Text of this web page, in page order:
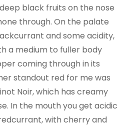
black fruits on the nose
through. On the palate
and some acidity,
a medium to fuller body
coming through in its
standout red for me was
Noir, which has creamy
In the mouth you get acidic
with cherry and